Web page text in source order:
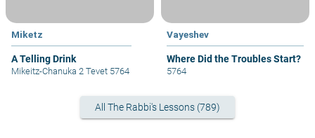
Miketz
A Telling Drink
Mikeitz-Chanuka 2 Tevet 5764
Vayeshev
Where Did the Troubles Start?
5764
All The Rabbi's Lessons (789)